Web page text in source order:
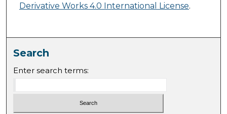
Derivative Works 4.0 International License.
Search
Enter search terms: